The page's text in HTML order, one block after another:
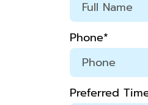
Phone*
Preferred